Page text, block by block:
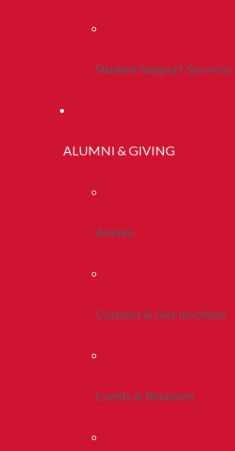
Student Support Services
ALUMNI & GIVING
Alumni
Connect & Get Involved
Events & Reunions